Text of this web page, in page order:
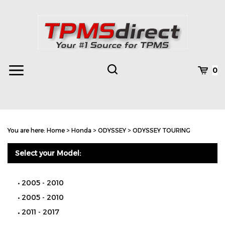
Toggle
Toggle
0
You are here: Home > Honda > ODYSSEY > ODYSSEY TOURING
Select your Model:
2005 - 2010
2005 - 2010
2011 - 2017